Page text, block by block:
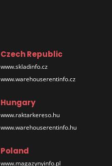
Czech Republic
www.skladinfo.cz
www.warehouserentinfo.cz
Hungary
www.raktarkereso.hu
www.warehouserentinfo.hu
Poland
www.magazynyinfo.pl